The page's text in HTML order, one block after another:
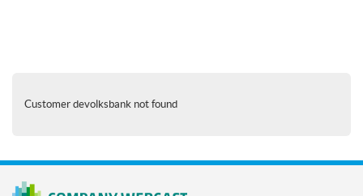
Customer devolksbank not found